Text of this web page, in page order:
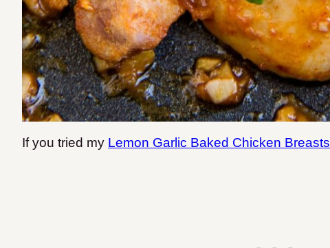
If you tried my Lemon Garlic Baked Chicken Breasts